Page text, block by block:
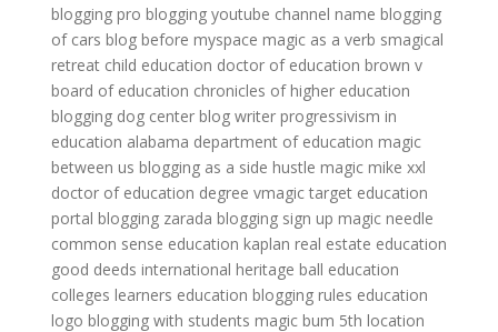
blogging pro blogging youtube channel name blogging
of cars blog before myspace magic as a verb smagical
retreat child education doctor of education brown v
board of education chronicles of higher education
blogging dog center blog writer progressivism in
education alabama department of education magic
between us blogging as a side hustle magic mike xxl
doctor of education degree vmagic target education
portal blogging zarada blogging sign up magic needle
common sense education kaplan real estate education
good deeds international heritage ball education
colleges learners education blogging rules education
logo blogging with students magic bum 5th location